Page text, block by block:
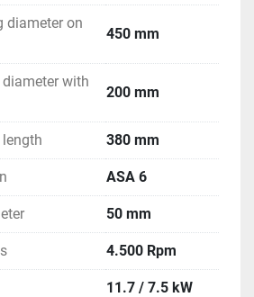
diameter on
450 mm
with
200 mm
380 mm
ASA 6
50 mm
4.500 Rpm
11.7 / 7.5 kW